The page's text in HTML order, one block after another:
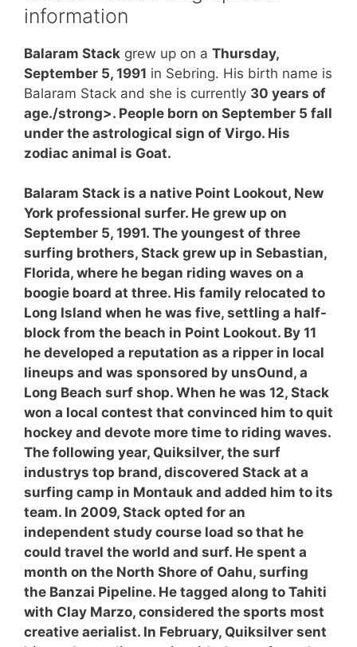
information
Balaram Stack grew up on a Thursday,
September 5, 1991 in Sebring. His birth name is
Balaram Stack and she is currently 30 years of
age./strong>. People born on September 5 fall
under the astrological sign of Virgo. His
zodiac animal is Goat.
Balaram Stack is a native Point Lookout, New
York professional surfer. He grew up on
September 5, 1991. The youngest of three
surfing brothers, Stack grew up in Sebastian,
Florida, where he began riding waves on a
boogie board at three. His family relocated to
Long Island when he was five, settling a half-
block from the beach in Point Lookout. By 11
he developed a reputation as a ripper in local
lineups and was sponsored by unsOund, a
Long Beach surf shop. When he was 12, Stack
won a local contest that convinced him to quit
hockey and devote more time to riding waves.
The following year, Quiksilver, the surf
industrys top brand, discovered Stack at a
surfing camp in Montauk and added him to its
team. In 2009, Stack opted for an
independent study course load so that he
could travel the world and surf. He spent a
month on the North Shore of Oahu, surfing
the Banzai Pipeline. He tagged along to Tahiti
with Clay Marzo, considered the sports most
creative aerialist. In February, Quiksilver sent